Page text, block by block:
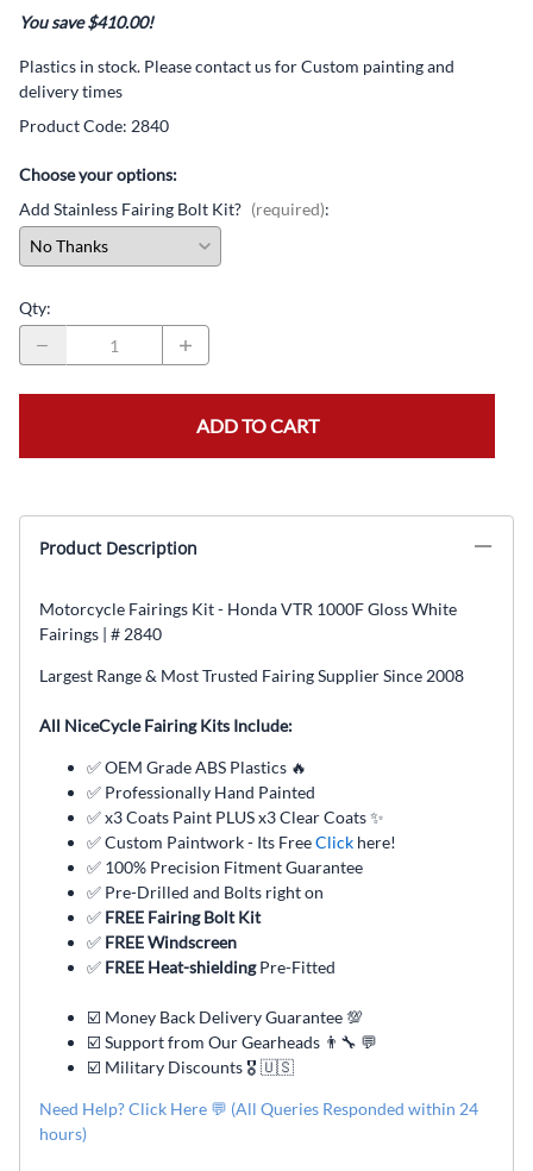
You save $410.00!
Plastics in stock. Please contact us for Custom painting and
delivery times
Product Code: 2840
Choose your options:
Add Stainless Fairing Bolt Kit? (required):
Qty:
ADD TO CART
Product Description
Motorcycle Fairings Kit - Honda VTR 1000F Gloss White
Fairings | # 2840
Largest Range & Most Trusted Fairing Supplier Since 2008
All NiceCycle Fairing Kits Include:
✅ OEM Grade ABS Plastics 🔥
✅ Professionally Hand Painted
✅ x3 Coats Paint PLUS x3 Clear Coats ✨
✅ Custom Paintwork - Its FreeClick here!
✅ 100% Precision Fitment Guarantee
✅ Pre-Drilled and Bolts right on
✅ FREE Fairing Bolt Kit
✅ FREE Windscreen
✅ FREE Heat-shieldingPre-Fitted
☑️ Money Back Delivery Guarantee 💯
☑️ Support from Our Gearheads 👨🔧 💬
☑️ Military Discounts 🎖️ 🇺🇸
Need Help? Click Here 💬 (All Queries Responded within 24
hours)